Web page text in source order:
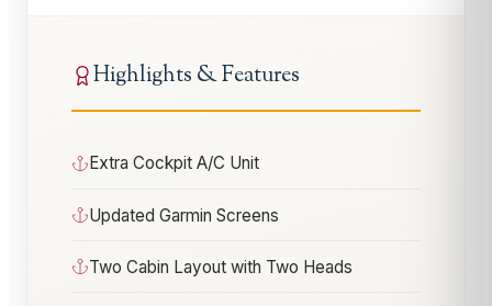
Highlights & Features
Extra Cockpit A/C Unit
Updated Garmin Screens
Two Cabin Layout with Two Heads